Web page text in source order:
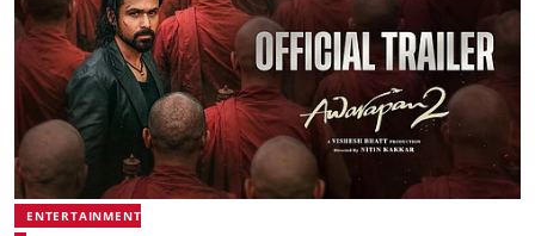
ENTERTAINMENT